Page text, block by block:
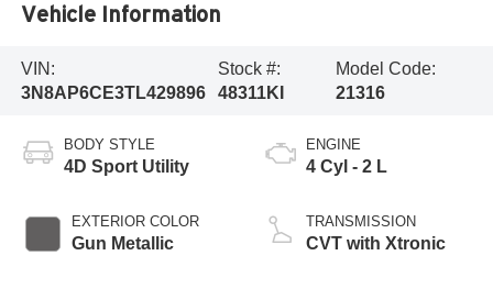
Vehicle Information
VIN:
3N8AP6CE3TL429896
Stock #:
48311KI
Model Code:
21316
BODY STYLE
4D Sport Utility
EXTERIOR COLOR
Gun Metallic
ENGINE
4 Cyl - 2 L
TRANSMISSION
CVT with Xtronic